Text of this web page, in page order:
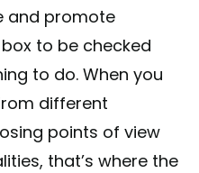
and promote
to be checked
to do. When you
different
points of view
that’s where the